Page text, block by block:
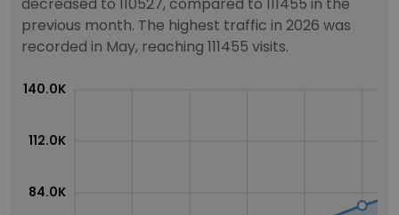
previous month. The highest traffic in 2026 was
recorded in May, reaching 111455 visits.
84.0K
112.0K
140.0K